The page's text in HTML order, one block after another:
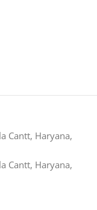
Cantt, Haryana,
Cantt, Haryana,